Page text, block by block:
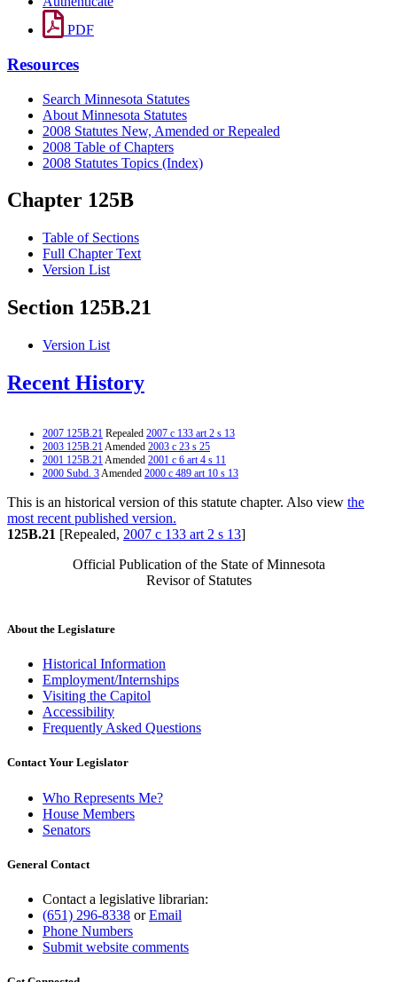
PDF
Resources
Search Minnesota Statutes
About Minnesota Statutes
2008 Statutes New, Amended or Repealed
2008 Table of Chapters
2008 Statutes Topics (Index)
Chapter 125B
Table of Sections
Full Chapter Text
Version List
Section 125B.21
Version List
Recent History
2007 125B.21 Repealed 2007 c 133 art 2 s 13
2003 125B.21Amended 2003 c 23 s 25
2001 125B.21Amended 2001 c 6 art 4 s 11
2000 Subd. 3Amended 2000 c 489 art 10 s 13
This is an historical version of this statute chapter. Also view the
most recent published version.
125B.21 [Repealed, 2007 c 133 art 2 s 13]
Official Publication of the State of Minnesota
Revisor of Statutes
About the Legislature
Historical Information
Employment/Internships
Visiting the Capitol
Accessibility
Frequently Asked Questions
Contact Your Legislator
Who Represents Me?
House Members
Senators
General Contact
Contact a legislative librarian:
(651) 296-8338 orEmail
Phone Numbers
Submit website comments